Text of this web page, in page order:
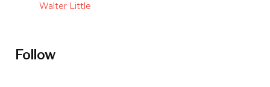
Walter Little
Follow